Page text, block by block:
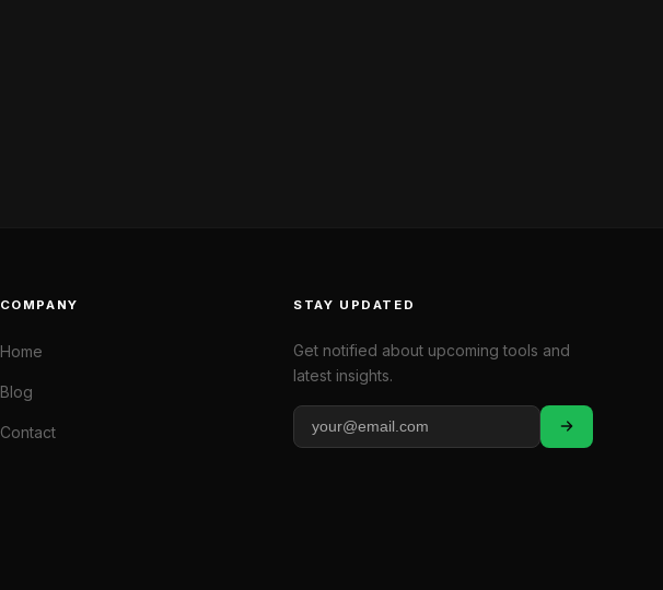
COMPANY
Home
Blog
Contact
STAY UPDATED
Get notified about upcoming tools and
latest insights.